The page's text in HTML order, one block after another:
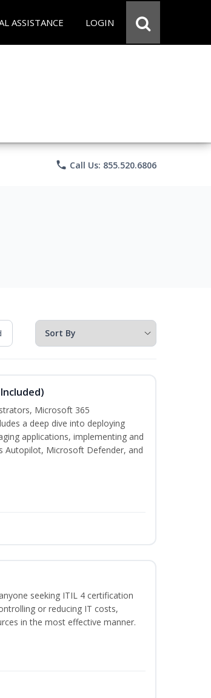
ASSISTANCE LOGIN
phone Call Us: 855.520.6806
Microsoft 365
a deep dive into deploying
applications, implementing and
Autopilot, Microsoft Defender, and
seeking ITIL 4 certification
or reducing IT costs,
in the most effective manner.